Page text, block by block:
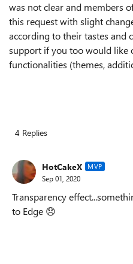
was not clear and members
this request with slight
according to their tastes and
support if you too would like
functionalities (themes,
4 Replies
HotCakeX MVP
Sep 01, 2020
Transparency
to Edge 😞